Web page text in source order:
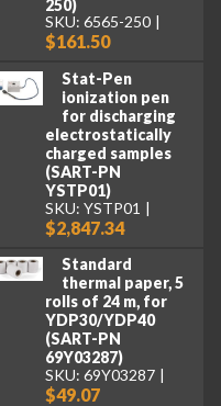
250)
SKU: 6565-250
$161.50
Stat-Pen
ionization pen
for discharging
electrostatically
charged samples
(SART-PN
YSTP01)
SKU: YSTP01
$2,847.34
Standard
thermal paper, 5
rolls of 24 m, for
YDP30/YDP40
(SART-PN
69Y03287)
SKU: 69Y03287
$49.07